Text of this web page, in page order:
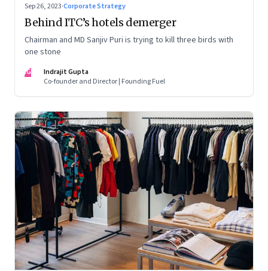
Sep 26, 2023·Corporate Strategy
Behind ITC’s hotels demerger
Chairman and MD Sanjiv Puri is trying to kill three birds with
one stone
IG
Indrajit Gupta
Co-founder and Director | Founding Fuel